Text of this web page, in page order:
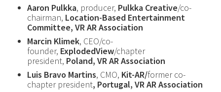
Aaron Pulkka, producer, Pulkka Creative/co-
chairman, Location-Based Entertainment
Committee, VR AR Association
Marcin Klimek, CEO/co-
founder, ExplodedView/chapter
president, Poland, VR AR Association
Luis Bravo Martins, CMO, Kit-AR/former co-
chapter president, Portugal, VR AR Association